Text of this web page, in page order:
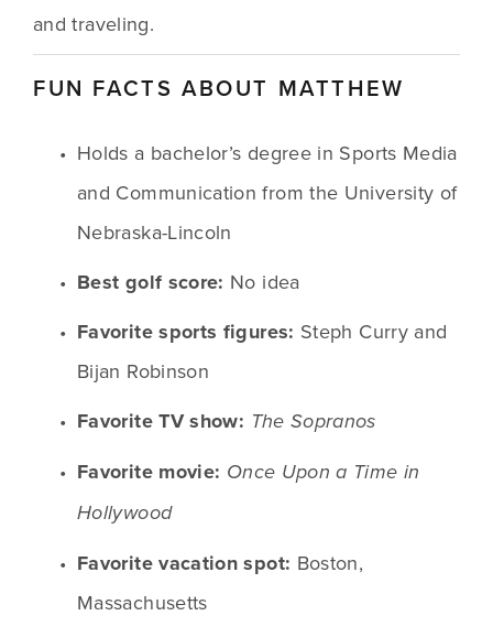
and traveling.
FUN FACTS ABOUT MATTHEW
Holds a bachelor’s degree in Sports Media
and Communication from the University of
Nebraska-Lincoln
Best golf score: No idea
Favorite sports figures: Steph Curry and
Bijan Robinson
Favorite TV show: The Sopranos
Favorite movie: Once Upon a Time in
Hollywood
Favorite vacation spot: Boston,
Massachusetts